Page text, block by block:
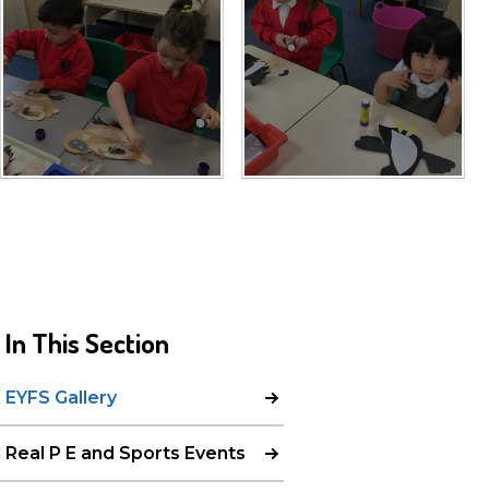
In This Section
EYFS Gallery
Real P E and Sports Events